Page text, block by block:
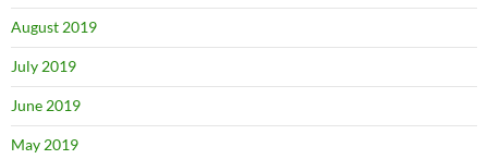
August 2019
July 2019
June 2019
May 2019